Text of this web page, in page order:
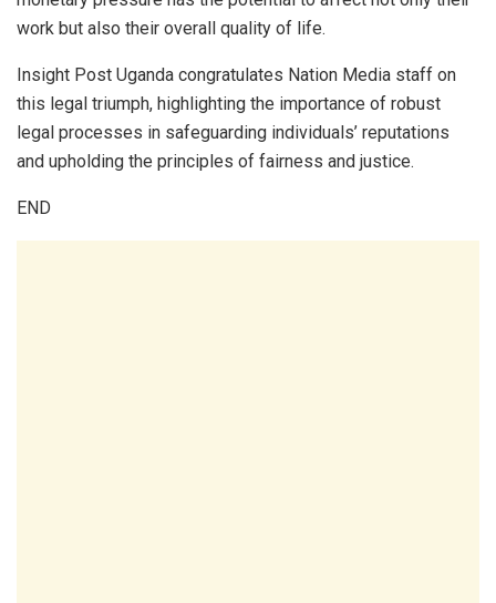
work but also their overall quality of life.
Insight Post Uganda congratulates Nation Media staff on
this legal triumph, highlighting the importance of robust
legal processes in safeguarding individuals’ reputations
and upholding the principles of fairness and justice.
END